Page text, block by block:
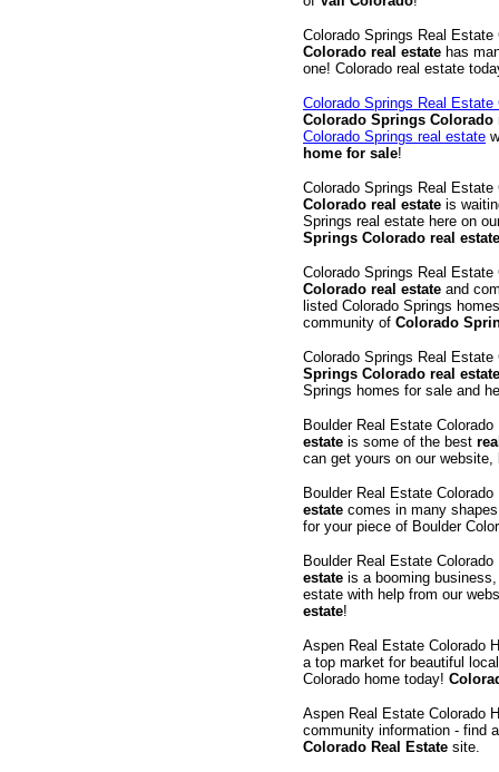
Colorado Springs Real
Colorado real estate has
one! Colorado real estate
Colorado Springs Real Estate
Colorado Springs Colorado
Colorado Springs real estate
home for sale!
Colorado Springs Real
Colorado real estate is
Springs real estate here on
Springs Colorado real
Colorado Springs Real
Colorado real estate and
listed Colorado Springs
community of Colorado
Colorado Springs Real
Springs Colorado real estate
Springs homes for sale and
Boulder Real Estate
estate is some of the best
can get yours on our website,
Boulder Real Estate
estate comes in many
for your piece of Boulder
Boulder Real Estate
estate is a booming
estate with help from our
estate!
Aspen Real Estate Colorado
a top market for beautiful
Colorado home today!
Aspen Real Estate Colorado
community information - find
Colorado Real Estate site.